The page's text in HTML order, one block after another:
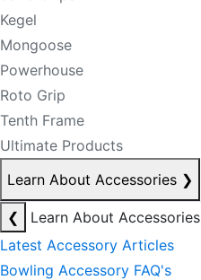
Kegel
Mongoose
Powerhouse
Roto Grip
Tenth Frame
Ultimate Products
Learn About Accessories ❯
❮
Learn About Accessories
Latest Accessory Articles
Bowling Accessory FAQ's